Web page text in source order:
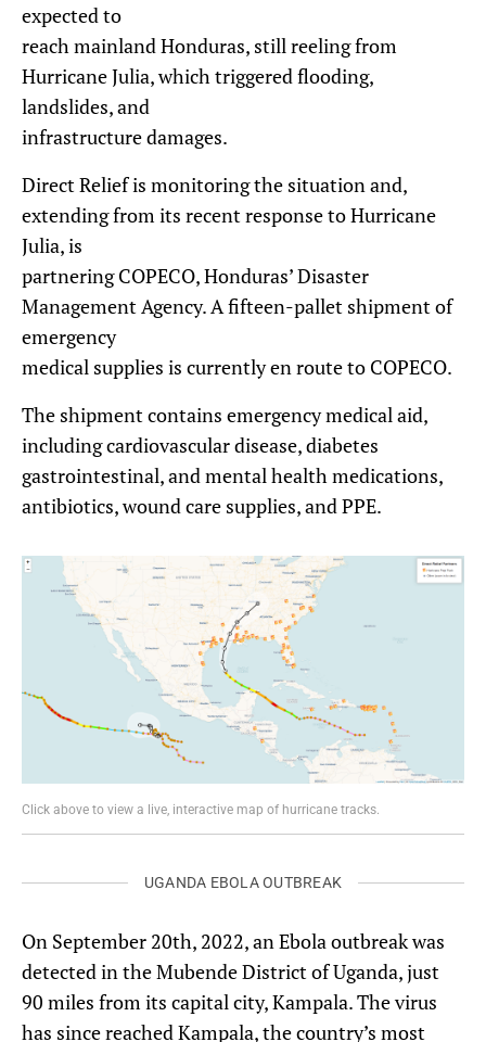
expected to
reach mainland Honduras, still reeling from
Hurricane Julia, which triggered flooding,
landslides, and
infrastructure damages.
Direct Relief is monitoring the situation and,
extending from its recent response to Hurricane
Julia, is
partnering COPECO, Honduras’ Disaster
Management Agency. A fifteen-pallet shipment of
emergency
medical supplies is currently en route to COPECO.
The shipment contains emergency medical aid,
including cardiovascular disease, diabetes
gastrointestinal, and mental health medications,
antibiotics, wound care supplies, and PPE.
Click above to view a live, interactive map of hurricane tracks.
UGANDA EBOLA OUTBREAK
On September 20th, 2022, an Ebola outbreak was
detected in the Mubende District of Uganda, just
90 miles from its capital city, Kampala. The virus
has since reached Kampala, the country’s most